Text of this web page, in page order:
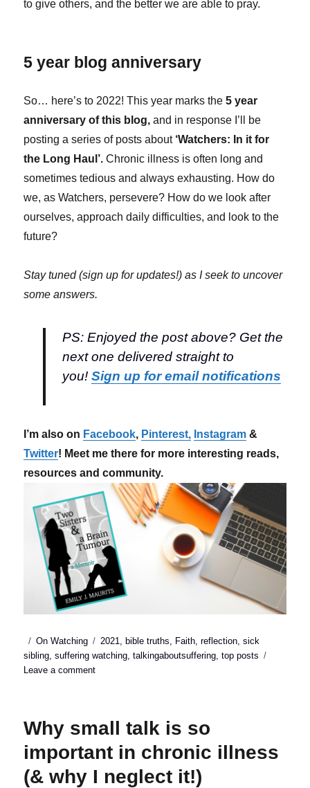
to give others, and the better we are able to pray.
5 year blog anniversary
So… here’s to 2022! This year marks the5 year
anniversary of this blog, and in response I’ll be
posting a series of posts about ‘Watchers: In it for
the Long Haul’.Chronic illness is often long and
sometimes tedious and always exhausting. How do
we, as Watchers, persevere? How do we look after
ourselves, approach daily difficulties, and look to the
future?
Stay tuned (sign up for updates!) as I seek to uncover
some answers.
PS: Enjoyed the post above? Get the
next one delivered straight to
you!Sign up for email notifications
I’m also on Facebook, Pinterest, Instagram &
Twitter! Meet me there for more interesting reads,
resources and community.
Posted
on
Categories
On Watching Tags
2021 ,bible truths Faith ,reflection ,sick
sibling ,suffering watching ,talkingaboutsuffering ,top posts
Leave a commenton
2021
Why small talk is so
important in chronic illness
(& why I neglect it!)